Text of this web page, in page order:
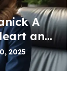
A
and
2025